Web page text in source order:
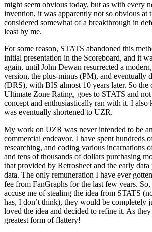
might seem obvious today, but as with every
invention, it was apparently not so obvious at
considered somewhat of a breakthrough in
least by me.
For some reason, STATS abandoned this
initial presentation in the Scoreboard, and it
again, until John Dewan resurrected a
version, the plus-minus (PM), and eventually
(DRS), with BIS almost 10 years later. So the
Ultimate Zone Rating, goes to STATS and
concept and enthusiastically ran with it. I also
was eventually shortened to UZR.
My work on UZR was never intended to be
commercial endeavor. I have spent hundreds
researching, and coding various incarnations
and tens of thousands of dollars purchasing
that provided by Retrosheet and the early
data. The only remuneration I have ever
fee from FanGraphs for the last few years.
accuse me of stealing the idea from STATS
has, I don’t think), they would be completely
loved the idea and decided to refine it. As
greatest form of flattery!